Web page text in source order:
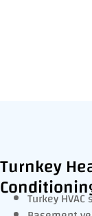
Turnkey
Turkey